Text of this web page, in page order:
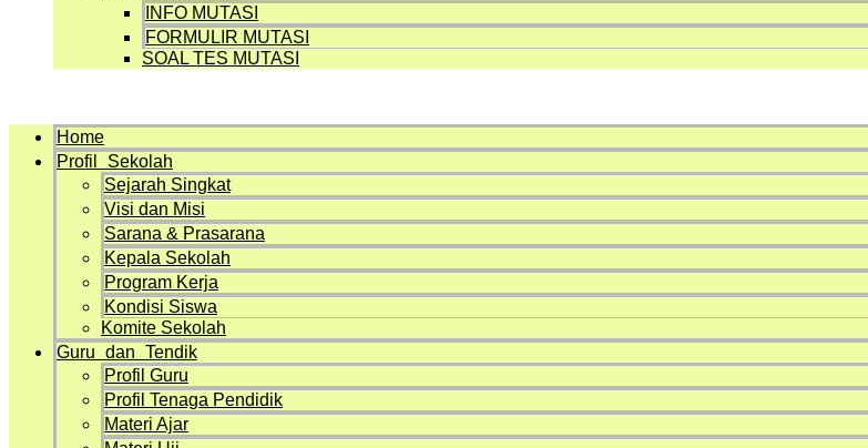
INFO MUTASI
FORMULIR MUTASI
SOAL TES MUTASI
Home
Profil Sekolah
Sejarah Singkat
Visi dan Misi
Sarana & Prasarana
Kepala Sekolah
Program Kerja
Kondisi Siswa
Komite Sekolah
Guru dan Tendik
Profil Guru
Profil Tenaga Pendidik
Materi Ajar